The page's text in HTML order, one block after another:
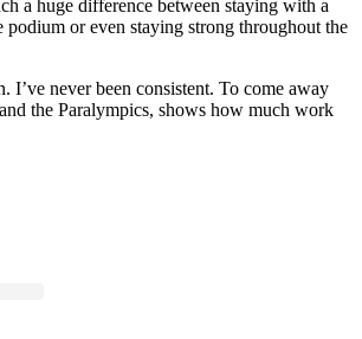
a huge difference between staying with a
podium or even staying strong throughout the
I’ve never been consistent. To come away
the Paralympics, shows how much work